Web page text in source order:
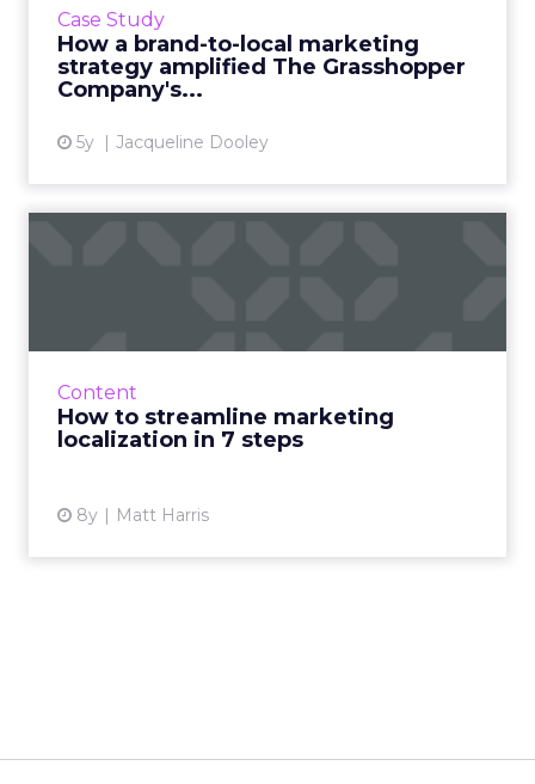
Case Study
How a brand-to-local marketing
strategy amplified The Grasshopper
Company's...
5y Jacqueline Dooley
modernized digital marketing, localized ad
targeting, and a de...
Content
How to streamline marketing
localization in 7 steps
8y Matt Harris
Localization is a crucial piece of a larger
localizing marketing content in seven
concrete steps. Read M...